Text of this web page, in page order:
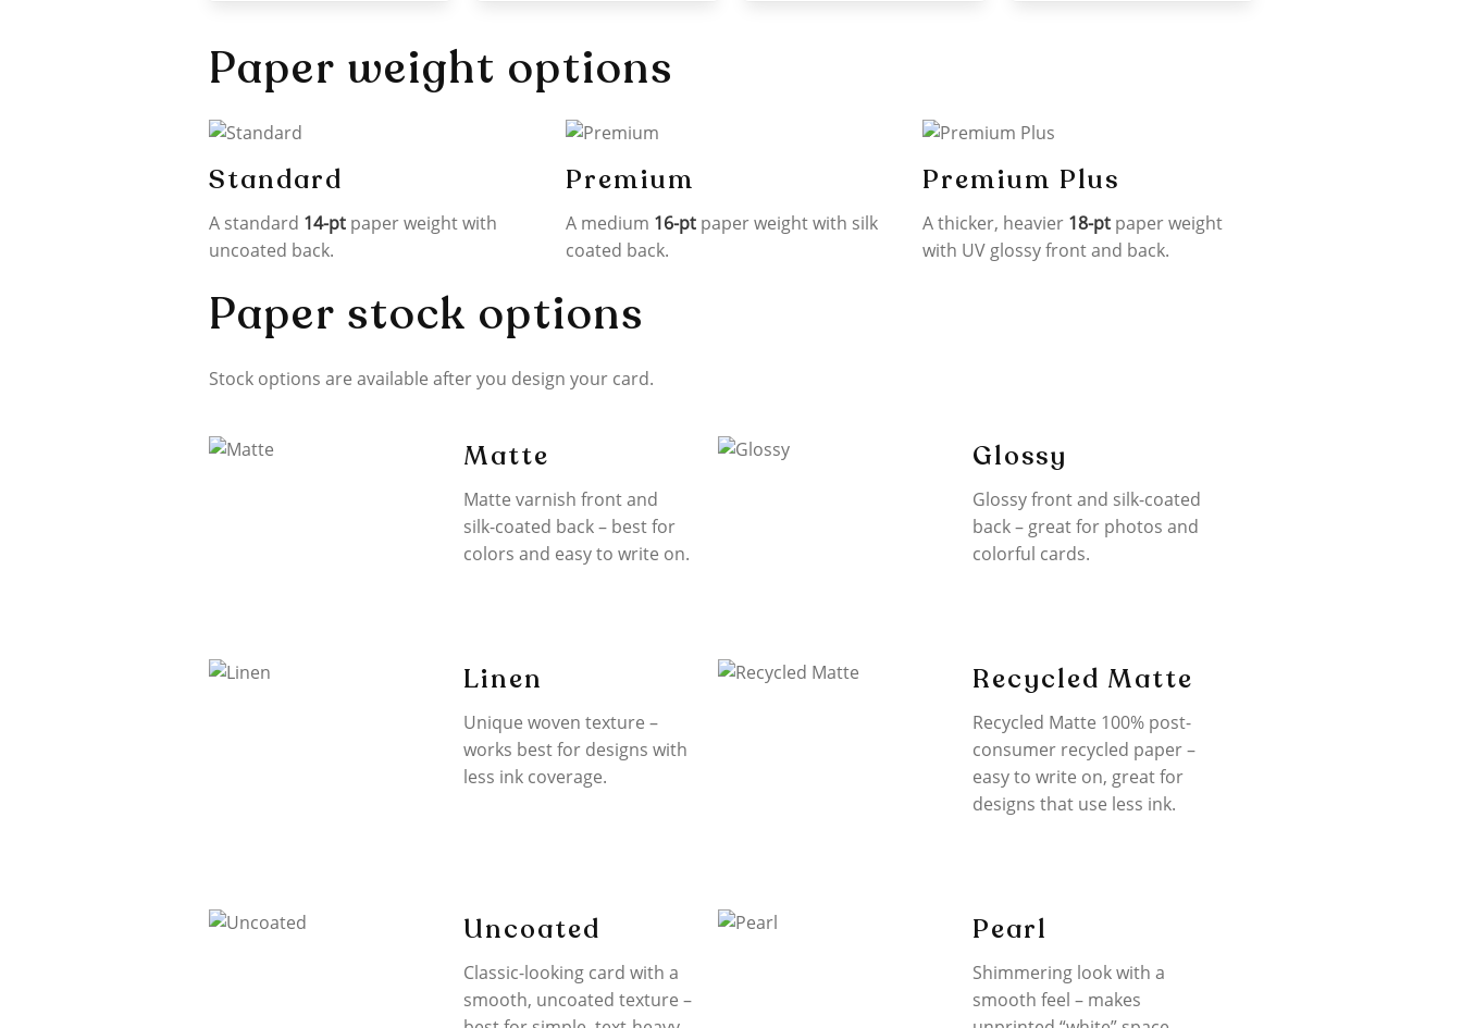
Paper weight options
Standard
A standard 14-pt paper weight with
uncoated back.
Premium
A medium 16-ptpaper weight with silk
coated back.
Premium Plus
A thicker, heavier 18-ptpaper weight
with UV glossy front and back.
Paper stock options
Stock options are available after you design your card.
Matte
Matte varnish front and
silk-coated back – best for
colors and easy to write on.
Glossy
Glossy front and silk-coated
back – great for photos and
colorful cards.
Linen
Unique woven texture –
works best for designs with
less ink coverage.
Recycled Matte
Recycled Matte 100% post-
consumer recycled paper –
easy to write on, great for
designs that use less ink.
Uncoated
Classic-looking card with a
smooth, uncoated texture –
Pearl
Shimmering look with a
smooth feel – makes